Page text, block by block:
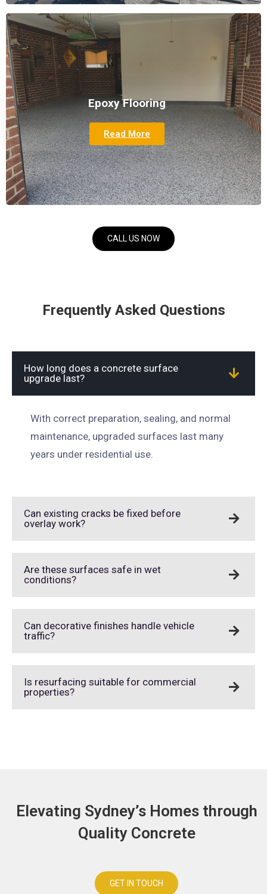
Epoxy Flooring
Read More
CALL US NOW
Frequently Asked Questions
How long does a concrete surface
upgrade last?
With correct preparation, sealing, and normal
maintenance, upgraded surfaces last many
years under residential use.
Can existing cracks be fixed before
overlay work?
Are these surfaces safe in wet
conditions?
Can decorative finishes handle vehicle
traffic?
Is resurfacing suitable for commercial
properties?
Elevating Sydney’s Homes through
Quality Concrete
GET IN TOUCH